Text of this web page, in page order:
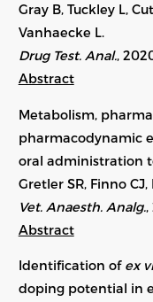
Gray B, Tuckley L,
Vanhaecke L.
Drug Test. Anal.,
Abstract
Metabolism,
pharmacodynamic
oral administration
Gretler SR, Finno CJ,
Vet. Anaesth. Analg.
Abstract
Identification of ex
doping potential in